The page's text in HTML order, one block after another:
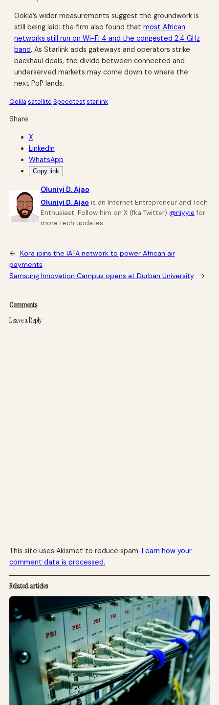
Ookla’s wider measurements suggest the groundwork is
still being laid: the firm also found thatmost African
networks still run on Wi-Fi 4 and the congested 2.4 GHz
band. As Starlink adds gateways and operators strike
backhaul deals, the divide between connected and
underserved markets may come down to where the
next PoP lands.
Ookla satellite Speedteststarlink
Share
X
LinkedIn
WhatsApp
Copy link
Oluniyi D. Ajao
Oluniyi D. Ajao is an Internet Entrepreneur and Tech
Enthusiast. Follow him on X (fka Twitter) @niyyie for
more tech updates.
←
Kora joins the IATA network to power African air
payments
Samsung Innovation Campus opens at Durban University
→
Comments
Leave a Reply
This site uses Akismet to reduce spam. Learn how your
comment data is processed.
Related articles